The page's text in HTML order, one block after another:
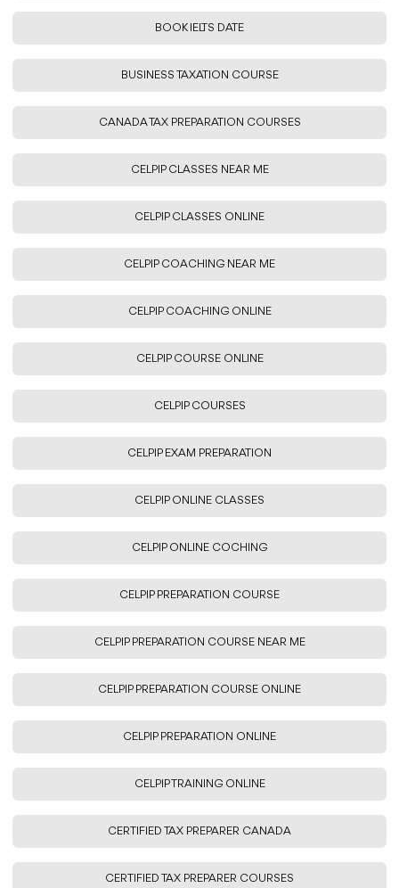
BOOK IELTS DATE
BUSINESS TAXATION COURSE
CANADA TAX PREPARATION COURSES
CELPIP CLASSES NEAR ME
CELPIP CLASSES ONLINE
CELPIP COACHING NEAR ME
CELPIP COACHING ONLINE
CELPIP COURSE ONLINE
CELPIP COURSES
CELPIP EXAM PREPARATION
CELPIP ONLINE CLASSES
CELPIP ONLINE COCHING
CELPIP PREPARATION COURSE
CELPIP PREPARATION COURSE NEAR ME
CELPIP PREPARATION COURSE ONLINE
CELPIP PREPARATION ONLINE
CELPIP TRAINING ONLINE
CERTIFIED TAX PREPARER CANADA
CERTIFIED TAX PREPARER COURSES